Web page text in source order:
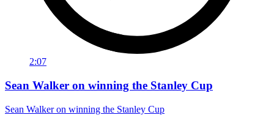
2:07
Sean Walker on winning the Stanley Cup
Sean Walker on winning the Stanley Cup